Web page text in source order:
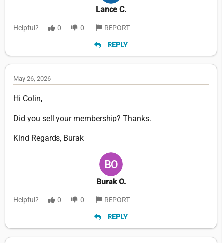
Lance C.
Helpful? 0 0 REPORT
REPLY
May 26, 2026
Hi Colin,
Did you sell your membership? Thanks.
Kind Regards, Burak
Burak O.
Helpful? 0 0 REPORT
REPLY